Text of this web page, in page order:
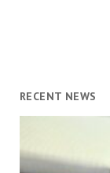
RECENT NEWS